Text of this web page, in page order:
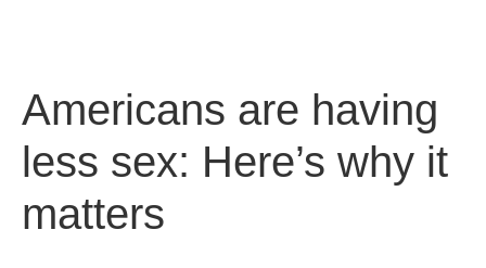
Americans are having
less sex: Here’s why it
matters